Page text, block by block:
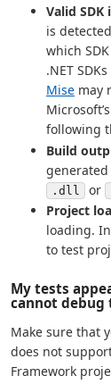
Valid
is
which
.NET
Mise may
following
Build
.dll or
Project
loading.
to test
My tests
cannot debug
Make sure that
does not
Framework